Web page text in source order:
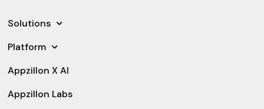
Solutions
Platform
Appzillon X AI
Appzillon Labs